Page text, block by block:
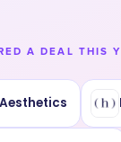
A DEAL THIS